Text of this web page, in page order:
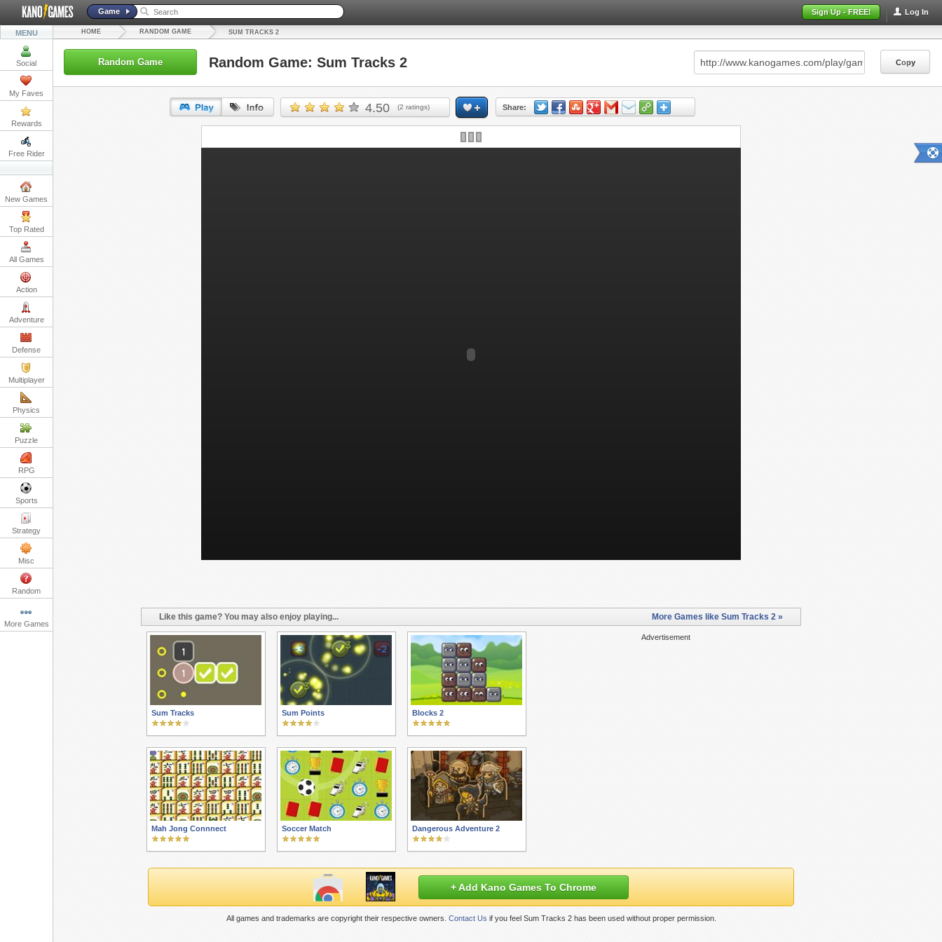
Log In
Sign Up - FREE!
Game
MENU
Social
My Faves
Rewards
Free Rider
New Games
Top Rated
All Games
Action
Adventure
Defense
Multiplayer
Physics
Puzzle
RPG
Sports
Strategy
Misc
Random
More Games
HOME RANDOM GAME SUM TRACKS 2
Random Game Random Game: Sum Tracks 2 Copy
4.50 (2 ratings) Share:
URL: Copy
Like this game? You may also enjoy playing... More Games like Sum Tracks 2 »
Advertisement
Sum Tracks Sum Points Blocks 2
Mah Jong Connnect Soccer Match Dangerous Adventure 2
+ Add Kano Games To Chrome
All games and trademarks are copyright their respective owners. Contact Us if you feel Sum Tracks 2 has been used without proper permission.